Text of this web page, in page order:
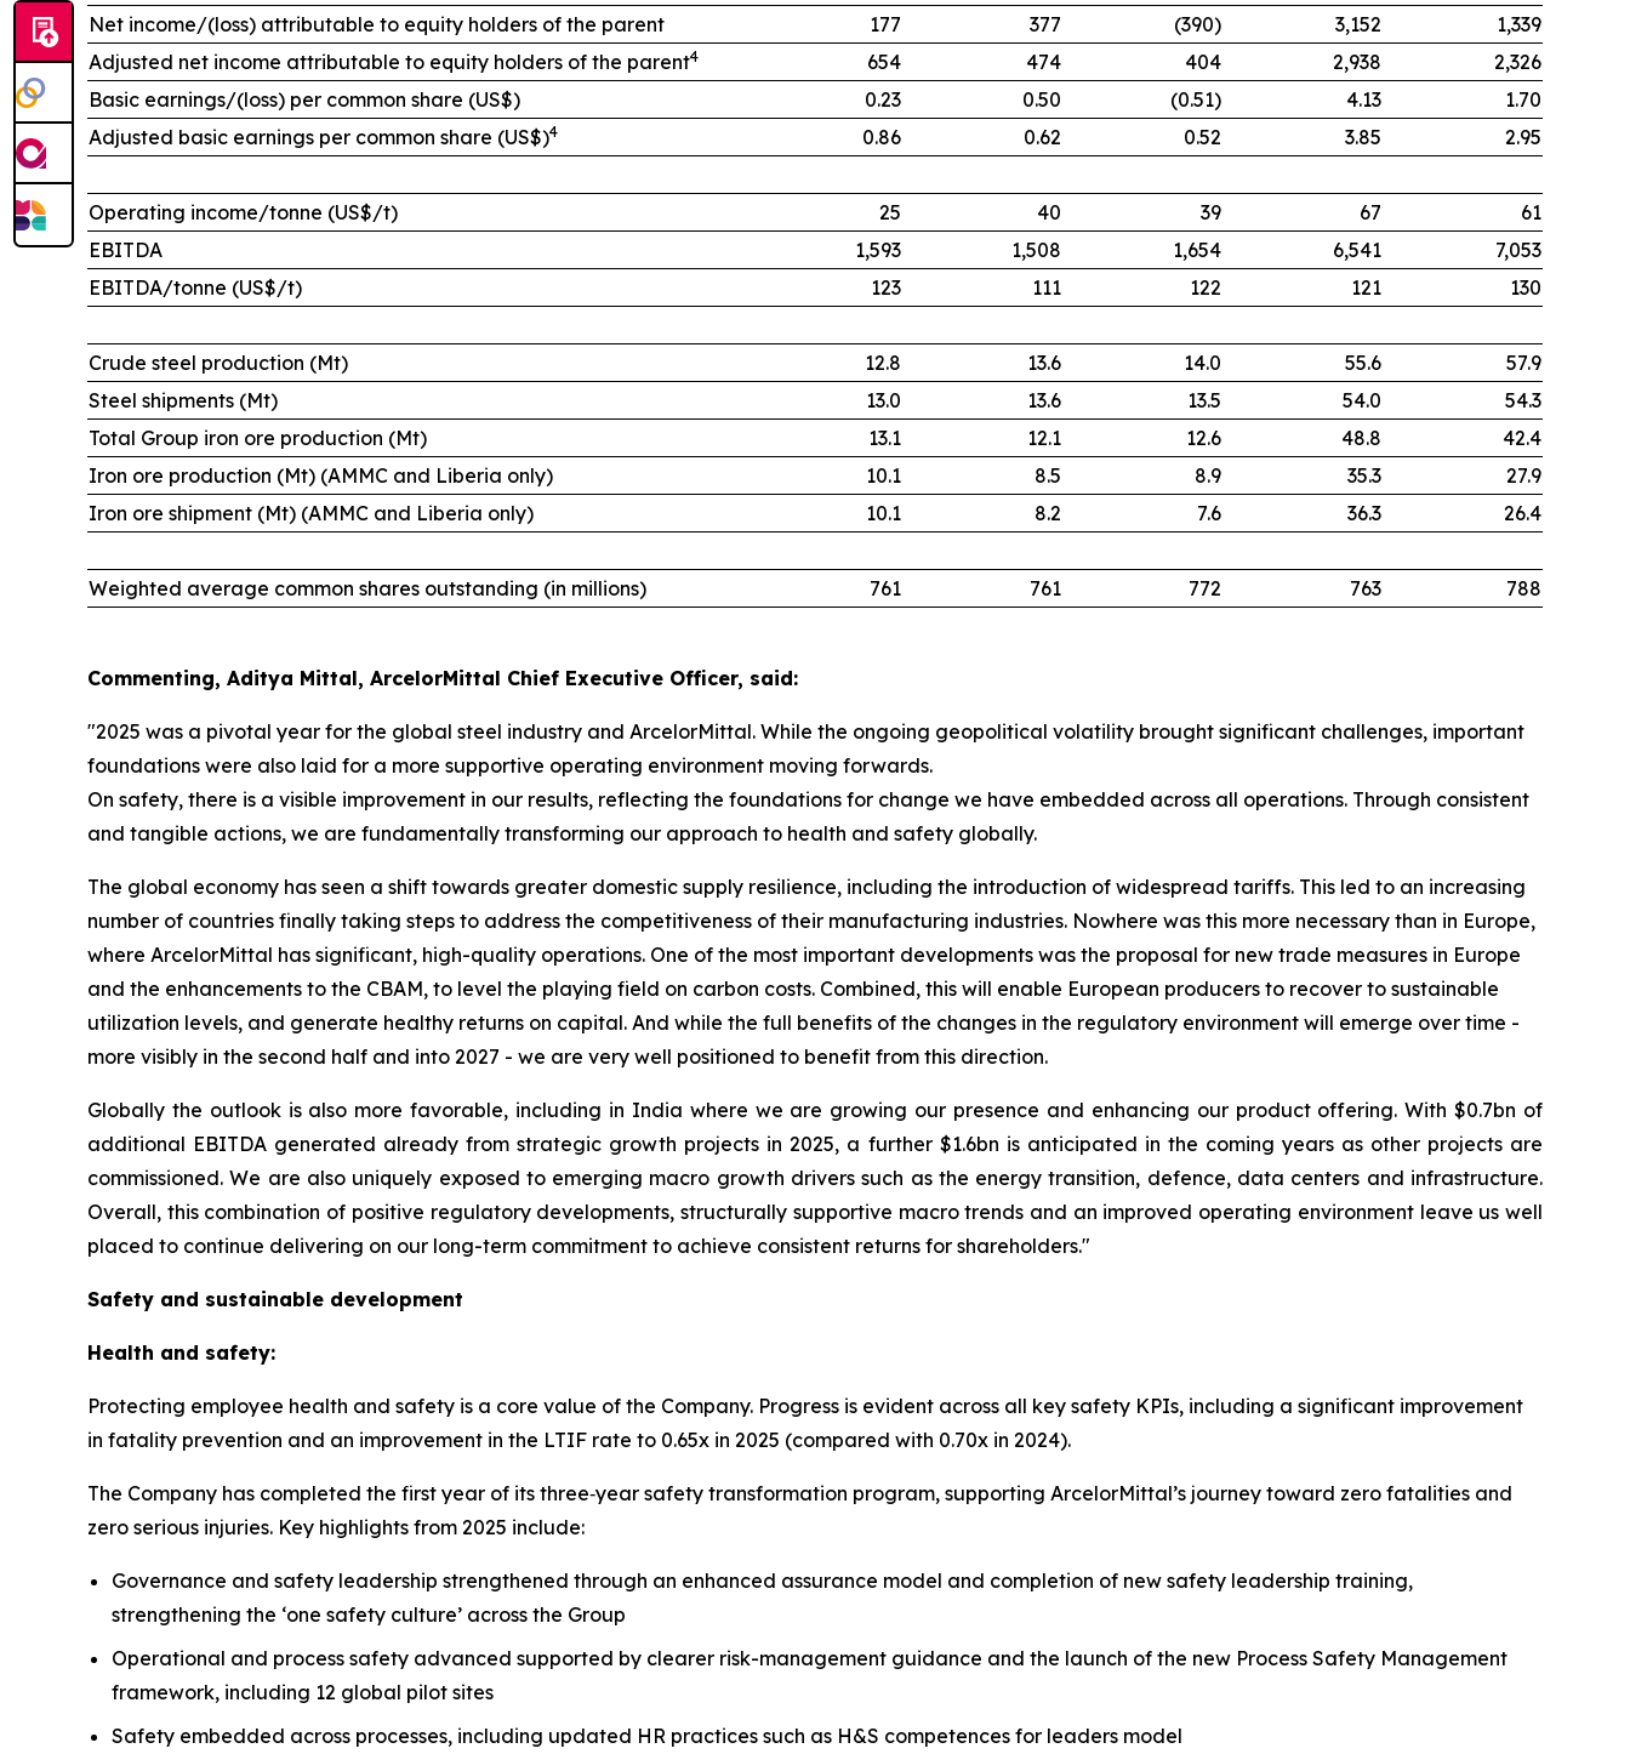
Net income/(loss) attributable to equity holders of the parent
177 377 (390) 3,152
1,339
Adjusted net income attributable to equity holders of the parent4 654 474 404 2,938
2,326
Basic earnings/(loss) per common share (US$)
0.23 0.50 (0.51) 4.13
1.70
Adjusted basic earnings per common share (US$)4 0.86 0.62 0.52 3.85 2.95
Operating income/tonne (US$/t) 25 40 39 67
61
EBITDA
1,593 1,508 1,654 6,541
7,053
EBITDA/tonne (US$/t)
123 111 122 121 130
Crude steel production (Mt) 12.8 13.6 14.0 55.6
57.9
Steel shipments (Mt)
13.0 13.6 13.5 54.0
54.3
Total Group iron ore production (Mt)
13.1 12.1 12.6 48.8
42.4
Iron ore production (Mt) (AMMC and Liberia only)
10.1 8.5 8.9 35.3
27.9
Iron ore shipment (Mt) (AMMC and Liberia only)
10.1 8.2 7.6 36.3 26.4
Weighted average common shares outstanding (in millions) 761 761 772 763 788
Commenting, Aditya Mittal, ArcelorMittal Chief Executive Officer, said:
"2025 was a pivotal year for the global steel industry and ArcelorMittal. While the ongoing geopolitical volatility brought significant challenges, important
foundations were also laid for a more supportive operating environment moving forwards.
On safety, there is a visible improvement in our results, reflecting the foundations for change we have embedded across all operations. Through consistent
and tangible actions, we are fundamentally transforming our approach to health and safety globally.
The global economy has seen a shift towards greater domestic supply resilience, including the introduction of widespread tariffs. This led to an increasing
number of countries finally taking steps to address the competitiveness of their manufacturing industries. Nowhere was this more necessary than in Europe,
where ArcelorMittal has significant, high-quality operations. One of the most important developments was the proposal for new trade measures in Europe
and the enhancements to the CBAM, to level the playing field on carbon costs. Combined, this will enable European producers to recover to sustainable
utilization levels, and generate healthy returns on capital. And while the full benefits of the changes in the regulatory environment will emerge over time -
more visibly in the second half and into 2027 - we are very well positioned to benefit from this direction.
Globally the outlook is also more favorable, including in India where we are growing our presence and enhancing our product offering. With $0.7bn of
additional EBITDA generated already from strategic growth projects in 2025, a further $1.6bn is anticipated in the coming years as other projects are
commissioned. We are also uniquely exposed to emerging macro growth drivers such as the energy transition, defence, data centers and infrastructure.
Overall, this combination of positive regulatory developments, structurally supportive macro trends and an improved operating environment leave us well
placed to continue delivering on our long-term commitment to achieve consistent returns for shareholders."
Safety and sustainable development
Health and safety:
Protecting employee health and safety is a core value of the Company. Progress is evident across all key safety KPIs, including a significant improvement
in fatality prevention and an improvement in the LTIF rate to 0.65x in 2025 (compared with 0.70x in 2024).
The Company has completed the first year of its three‑year safety transformation program, supporting ArcelorMittal’s journey toward zero fatalities and
zero serious injuries. Key highlights from 2025 include:
Governance and safety leadership strengthened through an enhanced assurance model and completion of new safety leadership training,
strengthening the ‘one safety culture’ across the Group
Operational and process safety advanced supported by clearer risk-management guidance and the launch of the new Process Safety Management
framework, including 12 global pilot sites
Safety embedded across processes, including updated HR practices such as H&S competences for leaders model